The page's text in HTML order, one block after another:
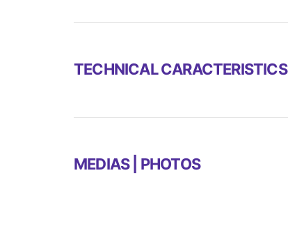
TECHNICAL CARACTERISTICS
MEDIAS | PHOTOS